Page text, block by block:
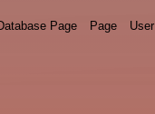
Page Page User